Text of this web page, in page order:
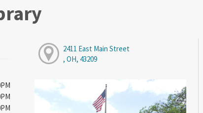
2411 East Main Street
, OH, 43209